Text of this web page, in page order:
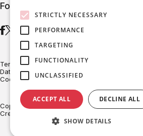
Follow us
Copyright © BRITESOLAR 2026
Terms of Use
Data Protection
Cookies Policy
Created with ♥ by Darkpony
STRICTLY NECESSARY
PERFORMANCE
TARGETING
FUNCTIONALITY
UNCLASSIFIED
ACCEPT ALL DECLINE ALL
SHOW DETAILS